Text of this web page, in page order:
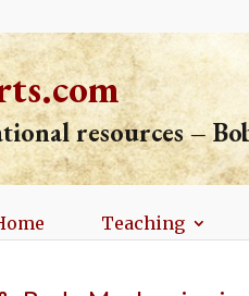
resources –
Teaching